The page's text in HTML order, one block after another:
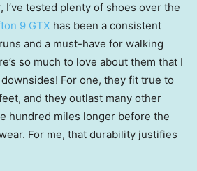
I’ve tested plenty of shoes over the
9 GTX has been a consistent
and a must-have for walking
so much to love about them that I
For one, they fit true to
and they outlast many other
hundred miles longer before the
For me, that durability justifies